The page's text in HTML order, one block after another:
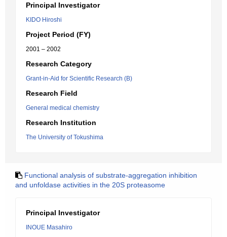
Principal Investigator
KIDO Hiroshi
Project Period (FY)
2001 – 2002
Research Category
Grant-in-Aid for Scientific Research (B)
Research Field
General medical chemistry
Research Institution
The University of Tokushima
Functional analysis of substrate-aggregation inhibition
and unfoldase activities in the 20S proteasome
Principal Investigator
INOUE Masahiro